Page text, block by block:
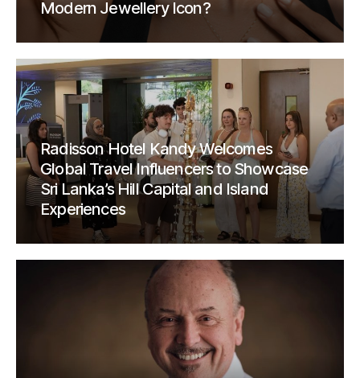
Modern Jewellery Icon?
Radisson Hotel Kandy Welcomes
Global Travel Influencers to Showcase
Sri Lanka’s Hill Capital and Island
Experiences